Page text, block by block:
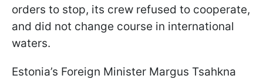
orders to stop, its crew refused to cooperate,
and did not change course in international
waters.
Estonia’s Foreign Minister Margus Tsahkna